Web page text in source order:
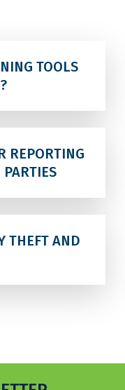
TOOLS
REPORTING
THEFT AND